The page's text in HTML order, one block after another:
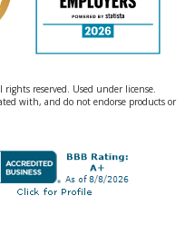
reserved. Used under license.
with, and do not endorse products or